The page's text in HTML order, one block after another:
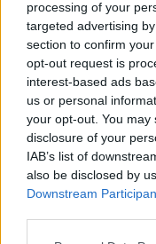
processing of your
targeted advertising
section to confirm
opt-out request is
interest-based ads
us or personal
your opt-out. You
disclosure of your
IAB’s list of
also be disclosed by
Downstream